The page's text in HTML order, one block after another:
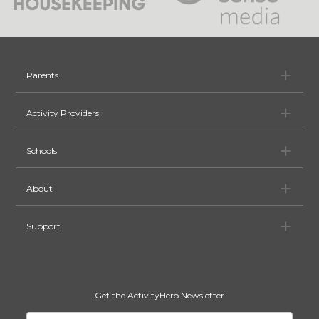
Parents
Activity Providers
Schools
About
Support
Get the ActivityHero Newsletter